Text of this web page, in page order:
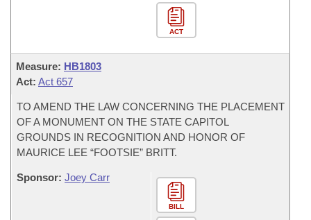
ACT
Measure: HB1803
Act: Act 657
TO AMEND THE LAW CONCERNING THE PLACEMENT
OF A MONUMENT ON THE STATE CAPITOL
GROUNDS IN RECOGNITION AND HONOR OF
MAURICE LEE “FOOTSIE” BRITT.
Sponsor: Joey Carr
BILL